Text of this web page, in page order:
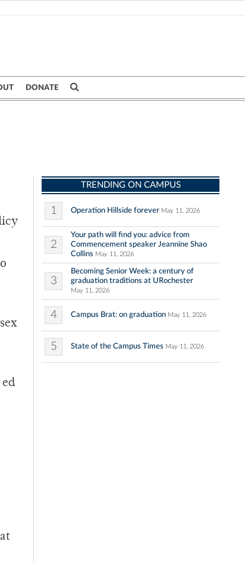
DONATE
TRENDING ON CAMPUS
1 Operation Hillside forever May 11, 2026
2
Your path will find you: advice from
Commencement speaker Jeannine Shao
Collins May 11, 2026
3
Becoming Senior Week: a century of
graduation traditions at URochester
May 11, 2026
4 Campus Brat: on graduation May 11, 2026
5 State of the Campus Times May 11, 2026